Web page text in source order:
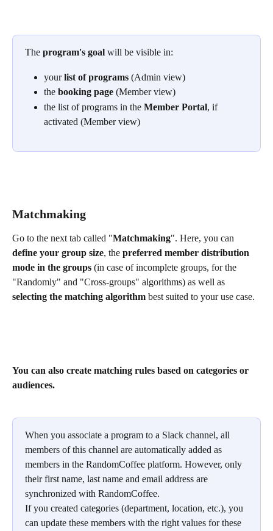
The program's goal will be visible in:
your list of programs (Admin view)
the booking page (Member view)
the list of programs in the Member Portal, if
activated (Member view)
Matchmaking
Go to the next tab called "Matchmaking". Here, you can
define your group size, the preferred member distribution
mode in the groups (in case of incomplete groups, for the
"Randomly" and "Cross-groups" algorithms) as well as
selecting the matching algorithm best suited to your use case.
You can also create matching rules based on categories or
audiences.
When you associate a program to a Slack channel, all
members of this channel are automatically added as
members in the RandomCoffee platform. However, only
their first name, last name and email address are
synchronized with RandomCoffee.
If you created categories (department, location, etc.), you
can update these members with the right values for these